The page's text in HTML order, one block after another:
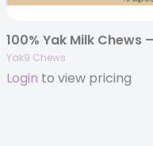
Yak9 Chews
Login to view pricing